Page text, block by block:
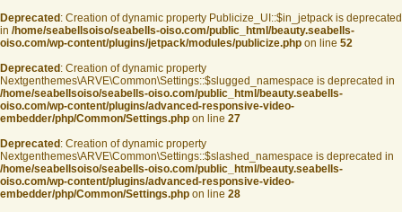
Deprecated : Creation of dynamic property Publicize_UI::$in_jetpack is deprecated
in /home/seabellsoiso/seabells-oiso.com/public_html/beauty.seabells-
oiso.com/wp-content/plugins/jetpack/modules/publicize.php on line 52
Deprecated : Creation of dynamic property
Nextgenthemes\ARVE\Common\Settings::$slugged_namespace is deprecated in
/home/seabellsoiso/seabells-oiso.com/public_html/beauty.seabells-
oiso.com/wp-content/plugins/advanced-responsive-video-
embedder/php/Common/Settings.php on line 27
Deprecated : Creation of dynamic property
Nextgenthemes\ARVE\Common\Settings::$slashed_namespace is deprecated in
/home/seabellsoiso/seabells-oiso.com/public_html/beauty.seabells-
oiso.com/wp-content/plugins/advanced-responsive-video-
embedder/php/Common/Settings.php on line 28